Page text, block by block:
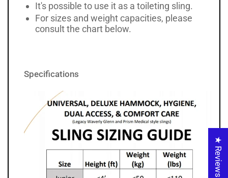
It's possible to use it as a toileting sling.
For sizes and weight capacities, please
consult the chart below.
Specifications
★ Reviews